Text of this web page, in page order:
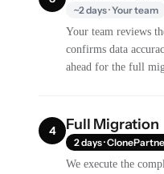
~2 days · Your team
Your team reviews
confirms data
ahead for the full
4 Full Migration
2 days ·
We execute the